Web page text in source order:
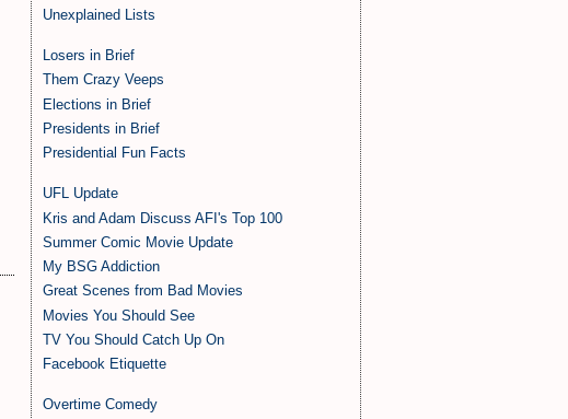
Unexplained Lists
Losers in Brief
Them Crazy Veeps
Elections in Brief
Presidents in Brief
Presidential Fun Facts
UFL Update
Kris and Adam Discuss AFI's Top 100
Summer Comic Movie Update
My BSG Addiction
Great Scenes from Bad Movies
Movies You Should See
TV You Should Catch Up On
Facebook Etiquette
Overtime Comedy